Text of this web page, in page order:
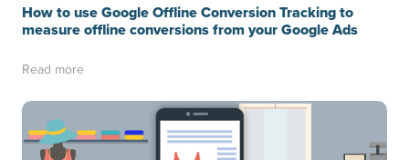
How to use Google Offline Conversion Tracking to
measure offline conversions from your Google Ads
Read more